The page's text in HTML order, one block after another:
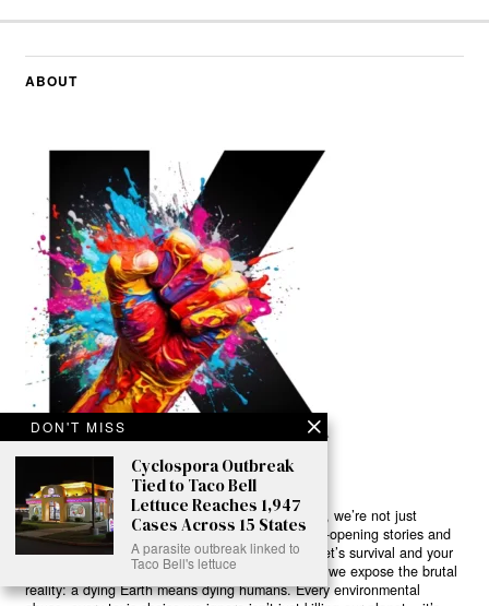
ABOUT
Ready to Join Earth’s Last Stand? At Karmactive, we’re not just
another news outlet – we’re your gateway to eye-opening stories and
game-changing solutions in the fight for our planet’s survival and your
own wellbeing. While others sugarcoat the truth, we expose the brutal
reality: a dying Earth means dying humans. Every environmental
DON'T MISS
Cyclospora Outbreak
Tied to Taco Bell
Lettuce Reaches 1,947
Cases Across 15 States
A parasite outbreak linked to
Taco Bell's lettuce